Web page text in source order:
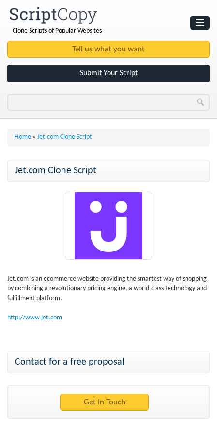
Clone Scripts of Popular Websites
Submit Your Script
Home » Jet.com Clone Script
Jet.com Clone Script
Jet.com is an ecommerce website providing the smartest way of shopping
by combining a revolutionary pricing engine, a world-class technology and
fulfillment platform.
http://www.jet.com
Contact for a free proposal